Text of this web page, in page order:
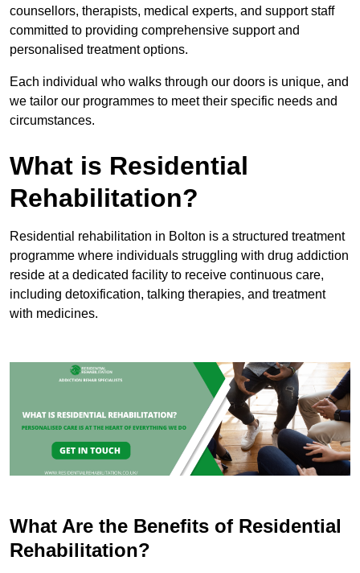
counsellors, therapists, medical experts, and support staff
committed to providing comprehensive support and
personalised treatment options.
Each individual who walks through our doors is unique, and
we tailor our programmes to meet their specific needs and
circumstances.
What is Residential
Rehabilitation?
Residential rehabilitation in Bolton is a structured treatment
programme where individuals struggling with drug addiction
reside at a dedicated facility to receive continuous care,
including detoxification, talking therapies, and treatment
with medicines.
What Are the Benefits of Residential
Rehabilitation?